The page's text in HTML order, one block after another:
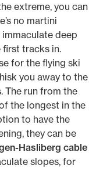
extreme, you can
no martini
deep
tracks in.
for the flying ski
you away to the
The run from the
the longest in the
to have the
they can be
Hasliberg cable
slopes, for